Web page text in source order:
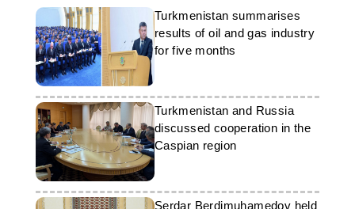
Turkmenistan summarises
results of oil and gas industry
for five months
Turkmenistan and Russia
discussed cooperation in the
Caspian region
Serdar Berdimuhamedov held